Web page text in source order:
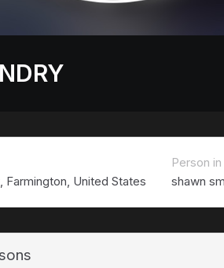
Farmington, United States
Person
shawn